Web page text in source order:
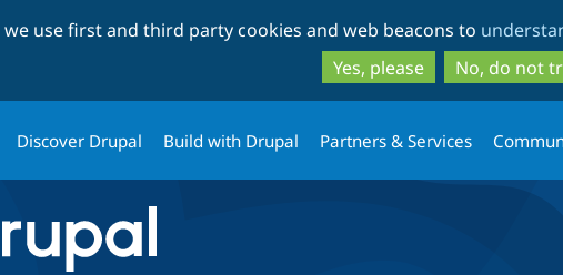
to
main
to
search
we use first and third party cookies and web beacons to
Yes, please
No, do not
Discover Drupal Build with Drupal Partners & Services